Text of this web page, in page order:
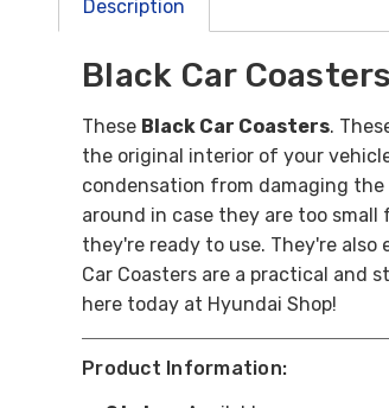
Description
Black Car Coasters
These Black Car Coasters.
the original interior of your
condensation from damaging the
around in case they are too small
they're ready to use. They're
Car Coasters are a practical and
here today at Hyundai Shop!
Product Information: